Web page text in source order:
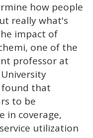
how people
really what's
impact of
one of the
professor at
found that
to be
in coverage,
utilization